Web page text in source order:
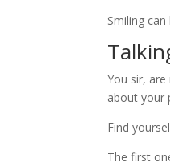
Smiling
You sir,
about your
Find
The first